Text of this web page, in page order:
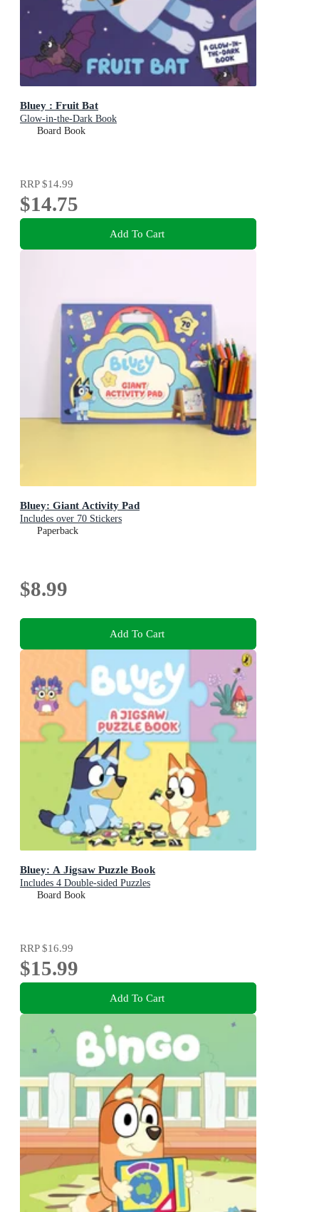
Bluey : Fruit Bat
Glow-in-the-Dark Book
Board Book
RRP$14.99
$14.75
Add To Cart
Bluey: Giant Activity Pad
Includes over 70 Stickers
Paperback
$8.99
Add To Cart
Bluey: A Jigsaw Puzzle Book
Includes 4 Double-sided Puzzles
Board Book
RRP$16.99
$15.99
Add To Cart